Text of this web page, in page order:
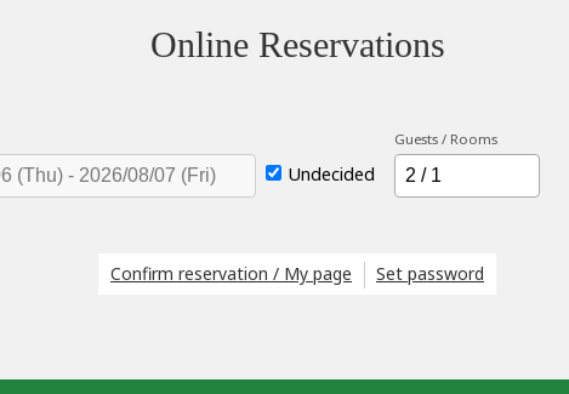
Online Reservations
Undecided
Guests / Rooms
Confirm reservation / My page Set password